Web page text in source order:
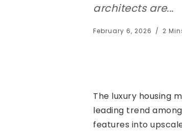
architects are...
February 6, 2026 2
The luxury housing
leading trend
features into